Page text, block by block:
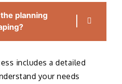
planning
includes a detailed
your needs